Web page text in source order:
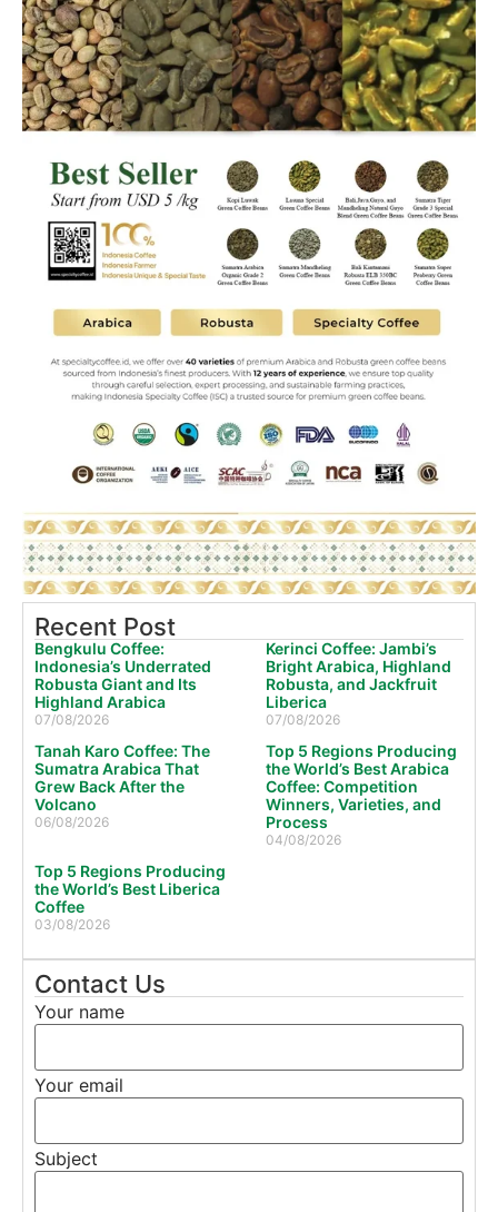
Recent Post
Bengkulu Coffee:
Indonesia’s Underrated
Robusta Giant and Its
Highland Arabica
07/08/2026
Kerinci Coffee: Jambi’s
Bright Arabica, Highland
Robusta, and Jackfruit
Liberica
07/08/2026
Tanah Karo Coffee: The
Sumatra Arabica That
Grew Back After the
Volcano
06/08/2026
Top 5 Regions Producing
the World’s Best Arabica
Coffee: Competition
Winners, Varieties, and
Process
04/08/2026
Top 5 Regions Producing
the World’s Best Liberica
Coffee
03/08/2026
Contact Us
Your name
Your email
Subject